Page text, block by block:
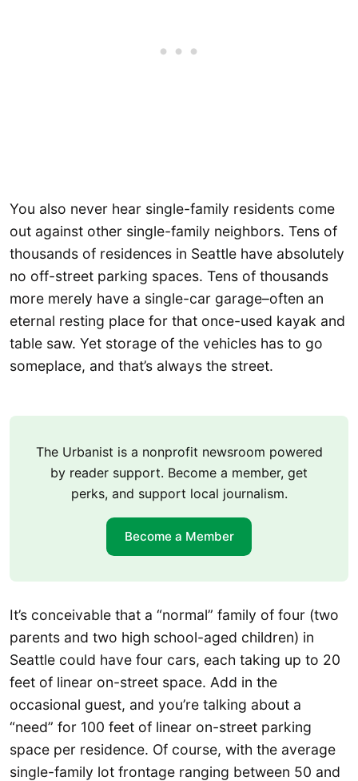
You also never hear single-family residents come
out against other single-family neighbors. Tens of
thousands of residences in Seattle have absolutely
no off-street parking spaces. Tens of thousands
more merely have a single-car garage–often an
eternal resting place for that once-used kayak and
table saw. Yet storage of the vehicles has to go
someplace, and that’s always the street.
The Urbanist is a nonprofit newsroom powered
by reader support. Become a member, get
perks, and support local journalism.
Become a Member
It’s conceivable that a “normal” family of four (two
parents and two high school-aged children) in
Seattle could have four cars, each taking up to 20
feet of linear on-street space. Add in the
occasional guest, and you’re talking about a
“need” for 100 feet of linear on-street parking
space per residence. Of course, with the average
single-family lot frontage ranging between 50 and